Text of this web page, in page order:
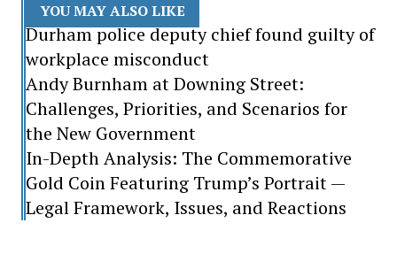
YOU MAY ALSO LIKE
Durham police deputy chief found guilty of
workplace misconduct
Andy Burnham at Downing Street:
Challenges, Priorities, and Scenarios for
the New Government
In-Depth Analysis: The Commemorative
Gold Coin Featuring Trump’s Portrait —
Legal Framework, Issues, and Reactions